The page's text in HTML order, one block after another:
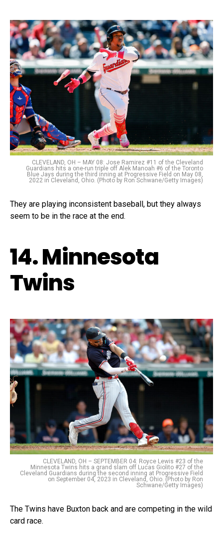
CLEVELAND, OH – MAY 08: Jose Ramirez #11 of the Cleveland
Guardians hits a one-run triple off Alek Manoah #6 of the Toronto
Blue Jays during the third inning at Progressive Field on May 08,
2022 in Cleveland, Ohio. (Photo by Ron Schwane/Getty Images)
They are playing inconsistent baseball, but they always
seem to be in the race at the end.
14. Minnesota
Twins
CLEVELAND, OH – SEPTEMBER 04: Royce Lewis #23 of the
Minnesota Twins hits a grand slam off Lucas Giolito #27 of the
Cleveland Guardians during the second inning at Progressive Field
on September 04, 2023 in Cleveland, Ohio. (Photo by Ron
Schwane/Getty Images)
The Twins have Buxton back and are competing in the wild
card race.